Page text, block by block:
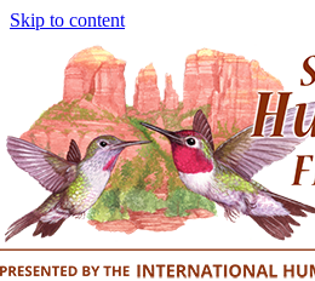
Skip to content